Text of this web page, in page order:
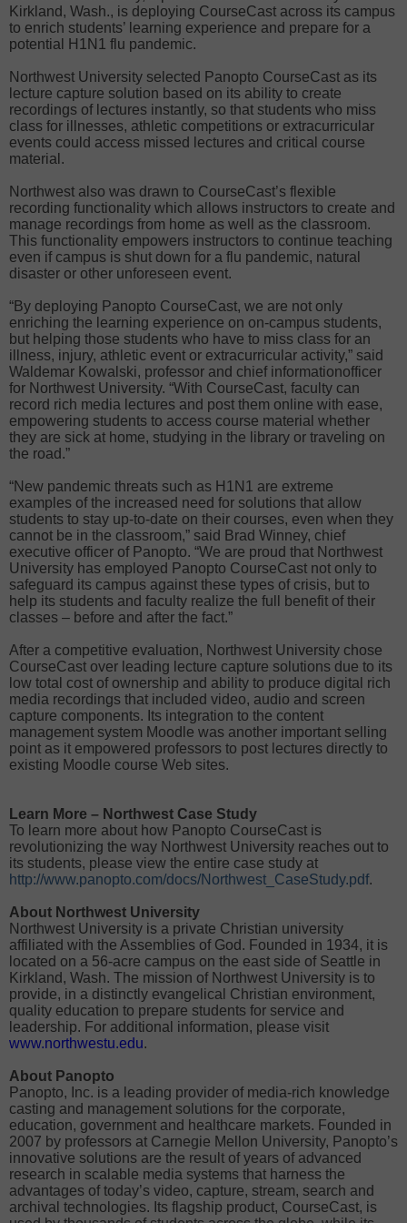
Kirkland, Wash., is deploying CourseCast across its campus
to enrich students’ learning experience and prepare for a
potential H1N1 flu pandemic.
Northwest University selected Panopto CourseCast as its
lecture capture solution based on its ability to create
recordings of lectures instantly, so that students who miss
class for illnesses, athletic competitions or extracurricular
events could access missed lectures and critical course
material.
Northwest also was drawn to CourseCast’s flexible
recording functionality which allows instructors to create and
manage recordings from home as well as the classroom.
This functionality empowers instructors to continue teaching
even if campus is shut down for a flu pandemic, natural
disaster or other unforeseen event.
“By deploying Panopto CourseCast, we are not only
enriching the learning experience on on-campus students,
but helping those students who have to miss class for an
illness, injury, athletic event or extracurricular activity,” said
Waldemar Kowalski, professor and chief informationofficer
for Northwest University. “With CourseCast, faculty can
record rich media lectures and post them online with ease,
empowering students to access course material whether
they are sick at home, studying in the library or traveling on
the road.”
“New pandemic threats such as H1N1 are extreme
examples of the increased need for solutions that allow
students to stay up-to-date on their courses, even when they
cannot be in the classroom,” said Brad Winney, chief
executive officer of Panopto. “We are proud that Northwest
University has employed Panopto CourseCast not only to
safeguard its campus against these types of crisis, but to
help its students and faculty realize the full benefit of their
classes – before and after the fact.”
After a competitive evaluation, Northwest University chose
CourseCast over leading lecture capture solutions due to its
low total cost of ownership and ability to produce digital rich
media recordings that included video, audio and screen
capture components. Its integration to the content
management system Moodle was another important selling
point as it empowered professors to post lectures directly to
existing Moodle course Web sites.
Learn More – Northwest Case Study
To learn more about how Panopto CourseCast is
revolutionizing the way Northwest University reaches out to
its students, please view the entire case study at
http://www.panopto.com/docs/Northwest_CaseStudy.pdf.
About Northwest University
Northwest University is a private Christian university
affiliated with the Assemblies of God. Founded in 1934, it is
located on a 56-acre campus on the east side of Seattle in
Kirkland, Wash. The mission of Northwest University is to
provide, in a distinctly evangelical Christian environment,
quality education to prepare students for service and
leadership. For additional information, please visit
www.northwestu.edu.
About Panopto
Panopto, Inc. is a leading provider of media-rich knowledge
casting and management solutions for the corporate,
education, government and healthcare markets. Founded in
2007 by professors at Carnegie Mellon University, Panopto’s
innovative solutions are the result of years of advanced
research in scalable media systems that harness the
advantages of today’s video, capture, stream, search and
archival technologies. Its flagship product, CourseCast, is